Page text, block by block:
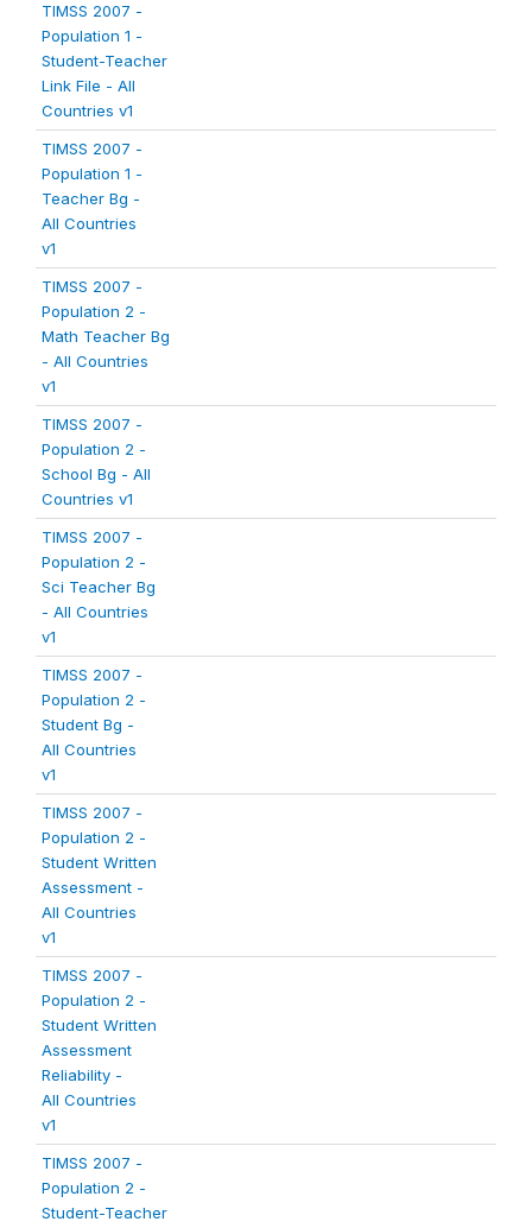
TIMSS 2007 -
Population 1 -
Student-Teacher
Link File - All
Countries v1
TIMSS 2007 -
Population 1 -
Teacher Bg -
All Countries
v1
TIMSS 2007 -
Population 2 -
Math Teacher Bg
- All Countries
v1
TIMSS 2007 -
Population 2 -
School Bg - All
Countries v1
TIMSS 2007 -
Population 2 -
Sci Teacher Bg
- All Countries
v1
TIMSS 2007 -
Population 2 -
Student Bg -
All Countries
v1
TIMSS 2007 -
Population 2 -
Student Written
Assessment -
All Countries
v1
TIMSS 2007 -
Population 2 -
Student Written
Assessment
Reliability -
All Countries
v1
TIMSS 2007 -
Population 2 -
Student-Teacher